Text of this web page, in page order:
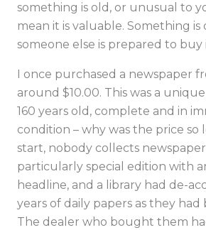
something is old, or unusual to
mean it is valuable. Something
someone else is prepared to buy
I once purchased a newspaper
around $10.00. This was a
160 years old, complete and in
condition – why was the price so
start, nobody collects
particularly special edition with
headline, and a library had de-
years of daily papers as they had
The dealer who bought them